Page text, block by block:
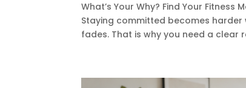
What’s Your Why? Find Your
Staying committed becomes
fades. That is why you need a clear